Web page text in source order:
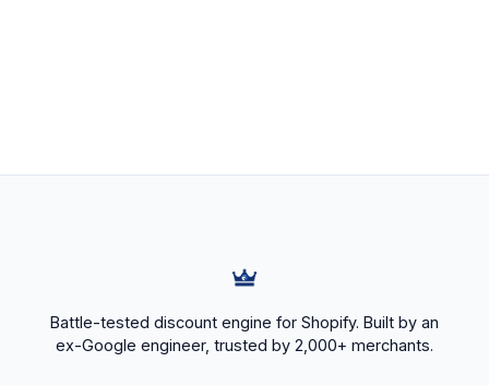
Battle-tested discount engine for Shopify. Built by an
ex-Google engineer, trusted by 2,000+ merchants.